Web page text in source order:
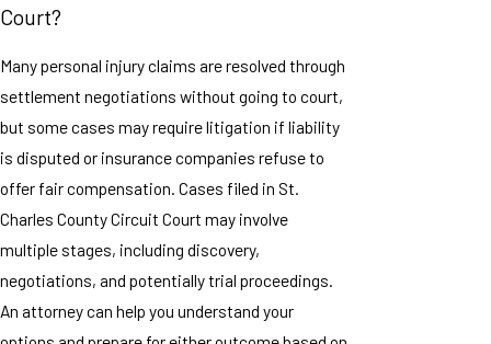
Court?
Many personal injury claims are resolved through
settlement negotiations without going to court,
but some cases may require litigation if liability
is disputed or insurance companies refuse to
offer fair compensation. Cases filed in St.
Charles County Circuit Court may involve
multiple stages, including discovery,
negotiations, and potentially trial proceedings.
An attorney can help you understand your